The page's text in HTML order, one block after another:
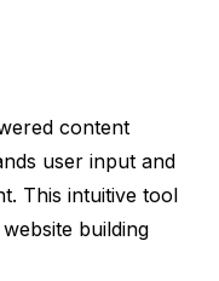
content
user input and
This intuitive tool
building